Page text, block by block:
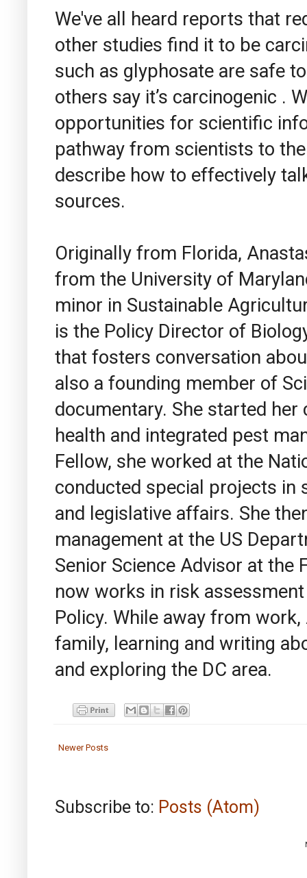
We've all heard reports that
other studies find it to be
such as glyphosate are safe
others say it’s carcinogenic .
opportunities for scientific
pathway from scientists to
describe how to effectively
sources.
Originally from Florida,
from the University of
minor in Sustainable
is the Policy Director of
that fosters conversation
also a founding member of
documentary. She started
health and integrated pest
Fellow, she worked at the
conducted special projects in
and legislative affairs. She
management at the US
Senior Science Advisor at the
now works in risk
Policy. While away from
family, learning and writing
and exploring the DC area.
Newer Posts
Subscribe to: Posts (Atom)